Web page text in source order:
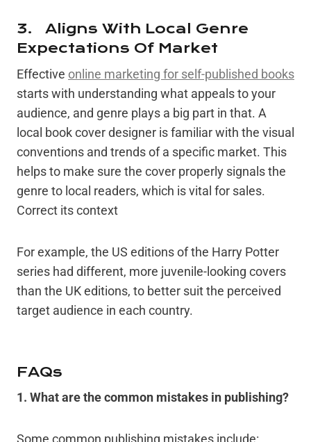
3. Aligns With Local Genre
Expectations Of Market
Effective online marketing for self-published books
starts with understanding what appeals to your
audience, and genre plays a big part in that. A
local book cover designer is familiar with the visual
conventions and trends of a specific market. This
helps to make sure the cover properly signals the
genre to local readers, which is vital for sales.
Correct its context
For example, the US editions of the Harry Potter
series had different, more juvenile-looking covers
than the UK editions, to better suit the perceived
target audience in each country.
FAQs
1. What are the common mistakes in publishing?
Some common publishing mistakes include: